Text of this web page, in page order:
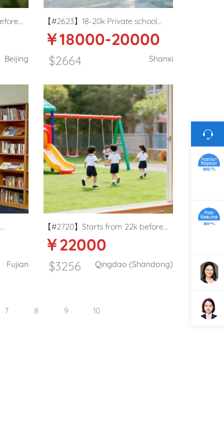
Beijing
【#2623】18-20k Private school
English teacher in Taiyuan, Shanxi
￥18000-20000
$2664 Shanxi
in
Fujian
【#2720】Starts from 22k before
tax K12 school kindergarten Male
￥22000
$3256 Qingdao (Shandong)
7 8 9 10